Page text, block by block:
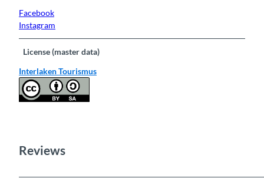
Facebook
Instagram
License (master data)
Interlaken Tourismus
Reviews